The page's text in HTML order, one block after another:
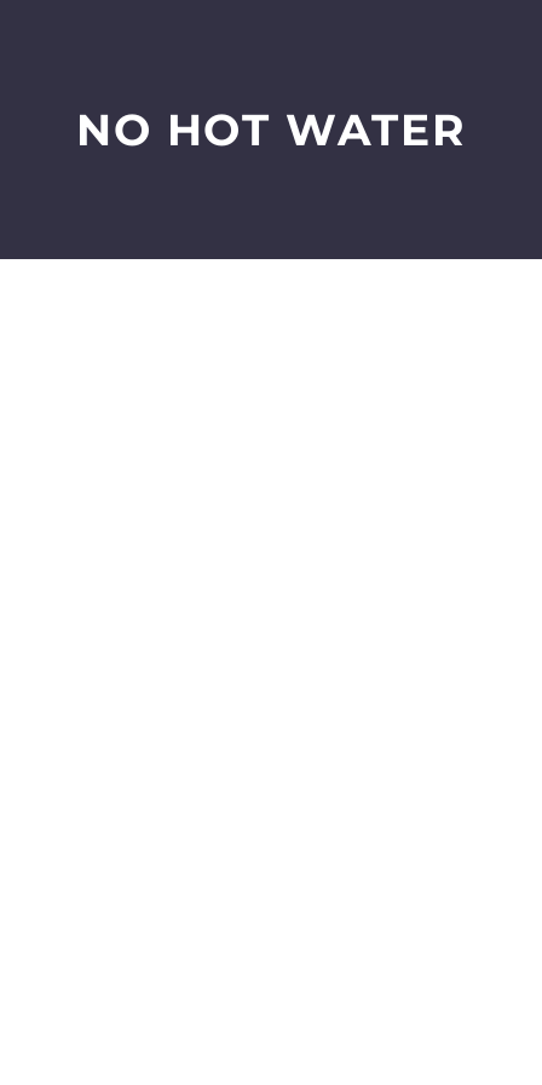
NO HOT WATER